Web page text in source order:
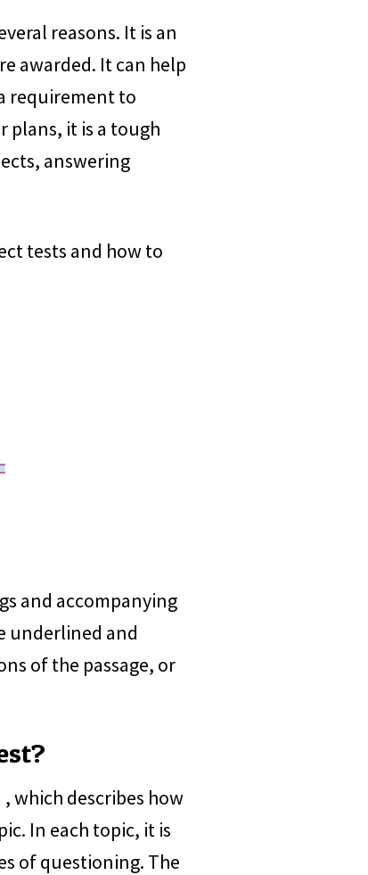
reasons. It is an
awarded. It can help
requirement to
plans, it is a tough
answering
tests and how to
and accompanying
underlined and
of the passage, or
, which describes how
In each topic, it is
of questioning. The